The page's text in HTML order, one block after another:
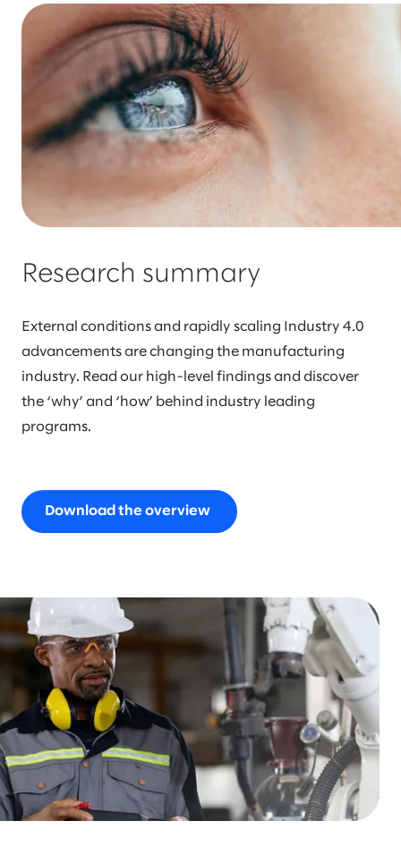
Research summary
External conditions and rapidly scaling Industry 4.0
advancements are changing the manufacturing
industry. Read our high-level findings and discover
the ‘why’ and ‘how’ behind industry leading
programs.
Download the overview